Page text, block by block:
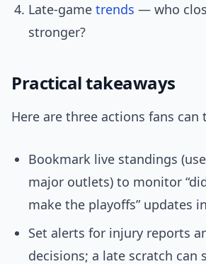
Late-game trends — who
stronger?
Practical takeaways
Here are three actions fans
Bookmark live standings
major outlets) to monitor
make the playoffs” updates
Set alerts for injury reports
decisions; a late scratch can